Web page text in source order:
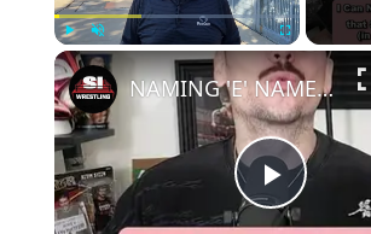
Play Unmute Fullscreen
Play
NAMING 'E' NAME WRESTLERS